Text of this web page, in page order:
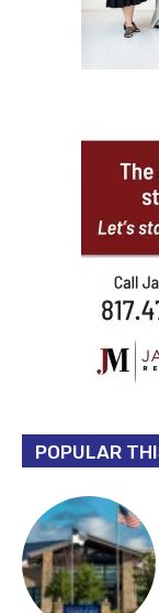
POPULAR